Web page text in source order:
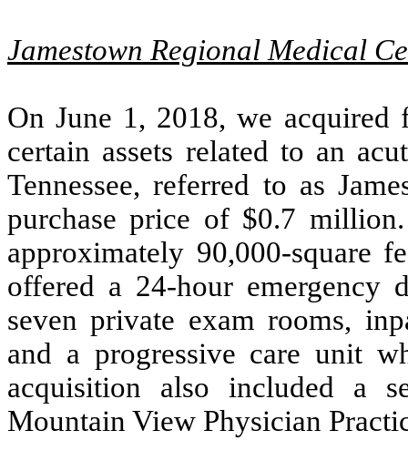
Jamestown Regional Medical
On June 1, 2018, we
certain assets related to an
Tennessee, referred to as
purchase price of $0.7
approximately 90,000-square
offered a 24-hour emergency
seven private exam rooms,
and a progressive care unit
acquisition also included a
Mountain View Physician